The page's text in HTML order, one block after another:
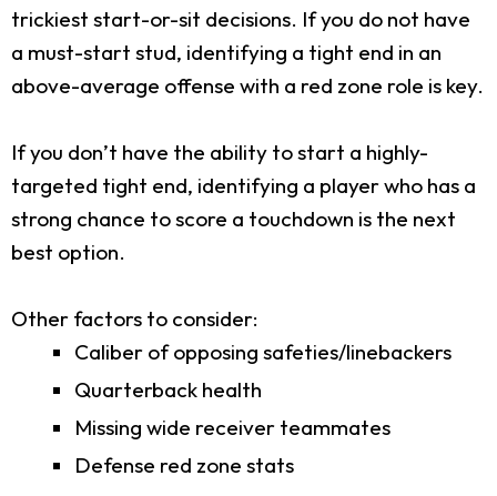
trickiest start-or-sit decisions. If you do not have
a must-start stud, identifying a tight end in an
above-average offense with a red zone role is key.
If you don’t have the ability to start a highly-
targeted tight end, identifying a player who has a
strong chance to score a touchdown is the next
best option.
Other factors to consider:
Caliber of opposing safeties/linebackers
Quarterback health
Missing wide receiver teammates
Defense red zone stats